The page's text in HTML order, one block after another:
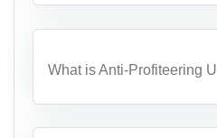
What is Anti-Profiteering